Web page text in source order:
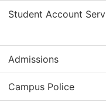
Student Account
Admissions
Campus Police